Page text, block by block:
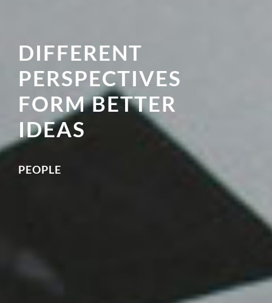
DIFFERENT
PERSPECTIVES
FORM BETTER
IDEAS
PEOPLE